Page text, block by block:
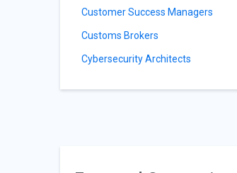
Customer Success Managers
Customs Brokers
Cybersecurity Architects